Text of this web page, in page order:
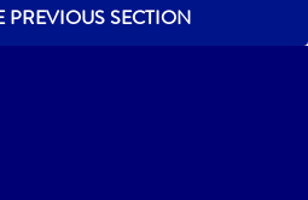
PREVIOUS SECTION